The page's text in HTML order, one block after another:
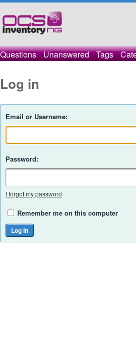
Questions Unanswered Tags
Log in
Email or Username:
Password:
I forgot my password
Remember me on this computer